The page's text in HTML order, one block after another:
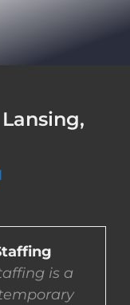
EMPLOYERS
is a